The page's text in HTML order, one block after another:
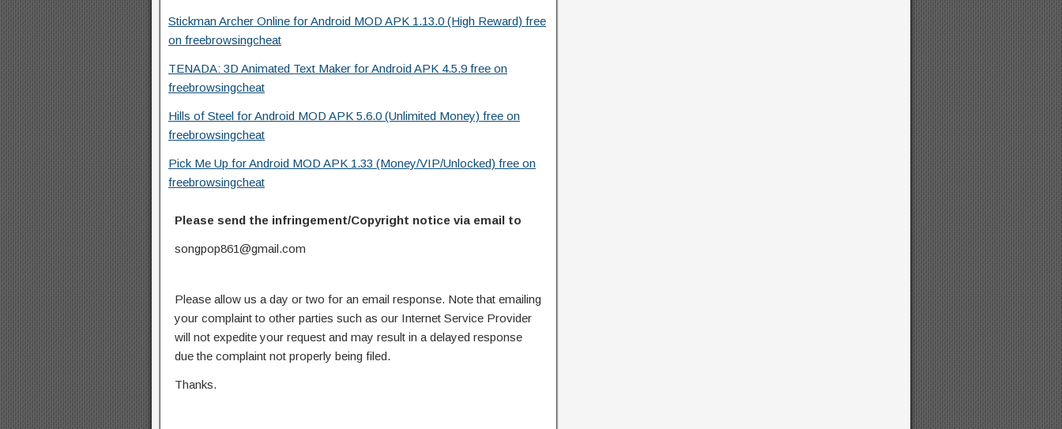
Stickman Archer Online for Android MOD APK 1.13.0 (High Reward) free
on freebrowsingcheat
TENADA: 3D Animated Text Maker for Android APK 4.5.9 free on
freebrowsingcheat
Hills of Steel for Android MOD APK 5.6.0 (Unlimited Money) free on
freebrowsingcheat
Pick Me Up for Android MOD APK 1.33 (Money/VIP/Unlocked) free on
freebrowsingcheat
Please send the infringement/Copyright notice via email to
songpop861@gmail.com
Please allow us a day or two for an email response. Note that emailing
your complaint to other parties such as our Internet Service Provider
will not expedite your request and may result in a delayed response
due the complaint not properly being filed.
Thanks.